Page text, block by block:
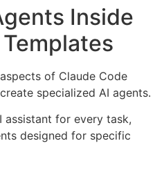
Inside
of Claude Code
specialized AI agents.
assistant for every task,
designed for specific